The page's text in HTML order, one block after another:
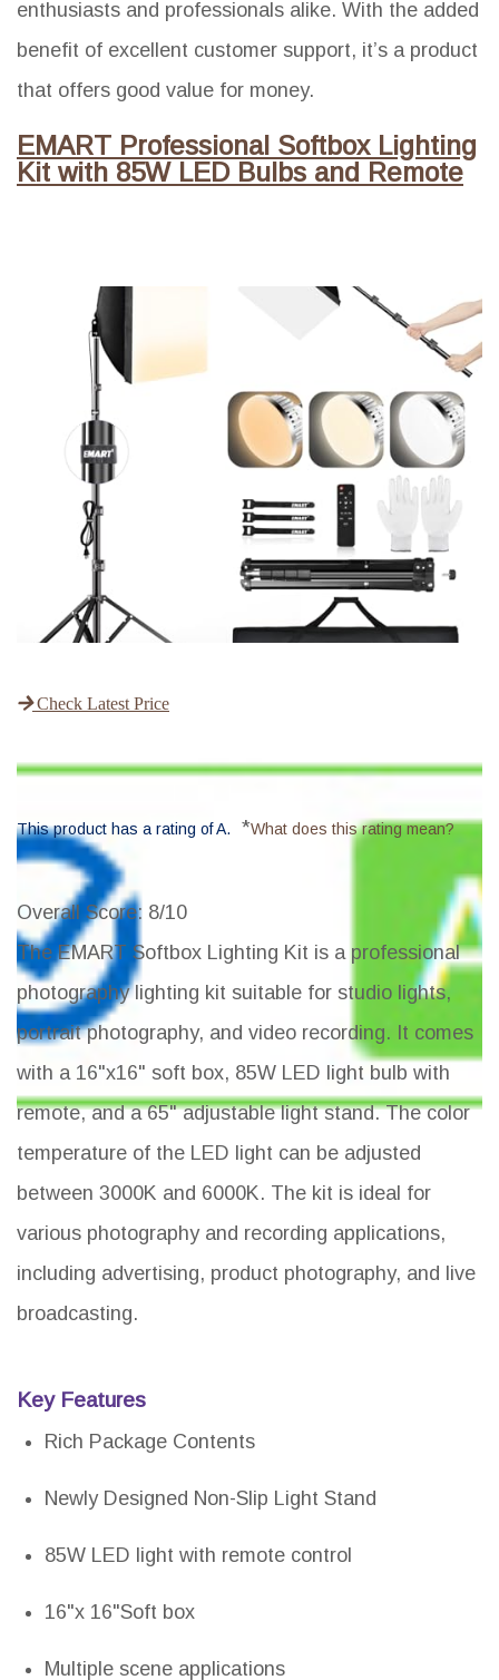
enthusiasts and professionals alike. With the added
benefit of excellent customer support, it’s a product
that offers good value for money.
EMART Professional Softbox Lighting
Kit with 85W LED Bulbs and Remote
Check Latest Price
This product has a rating of A. *What does this rating mean?
Overall Score: 8/10
The EMART Softbox Lighting Kit is a professional
photography lighting kit suitable for studio lights,
portrait photography, and video recording. It comes
with a 16"x16" soft box, 85W LED light bulb with
remote, and a 65" adjustable light stand. The color
temperature of the LED light can be adjusted
between 3000K and 6000K. The kit is ideal for
various photography and recording applications,
including advertising, product photography, and live
broadcasting.
Key Features
Rich Package Contents
Newly Designed Non-Slip Light Stand
85W LED light with remote control
16"x 16"Soft box
Multiple scene applications